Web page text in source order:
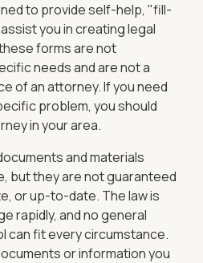
to provide self-help, "fill-
you in creating legal
forms are not
needs and are not a
of an attorney. If you need
problem, you should
in your area.
and materials
but they are not guaranteed
or up-to-date. The law is
rapidly, and no general
can fit every circumstance.
or information you